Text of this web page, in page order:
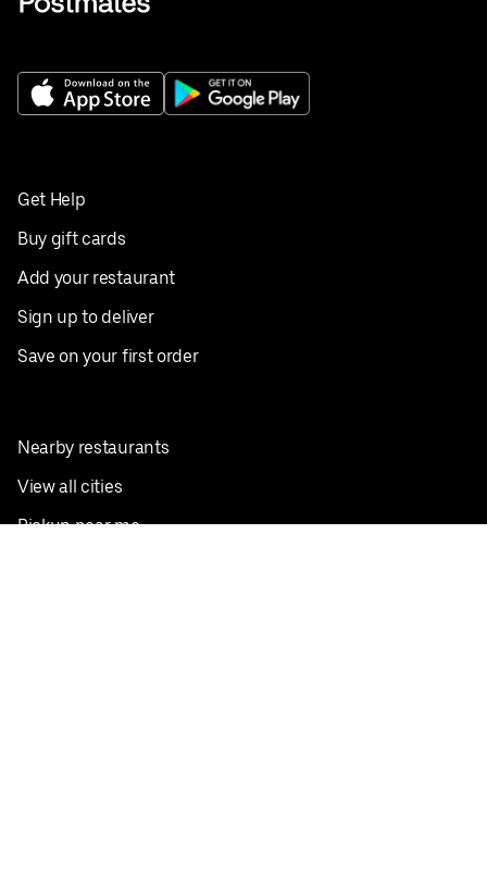
Get Help
Buy gift cards
Add your restaurant
Sign up to deliver
Save on your first order
Nearby restaurants
View all cities
Pickup near me